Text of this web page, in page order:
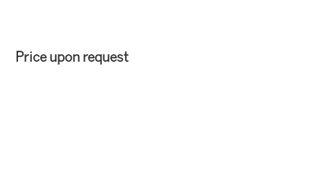
Price upon request